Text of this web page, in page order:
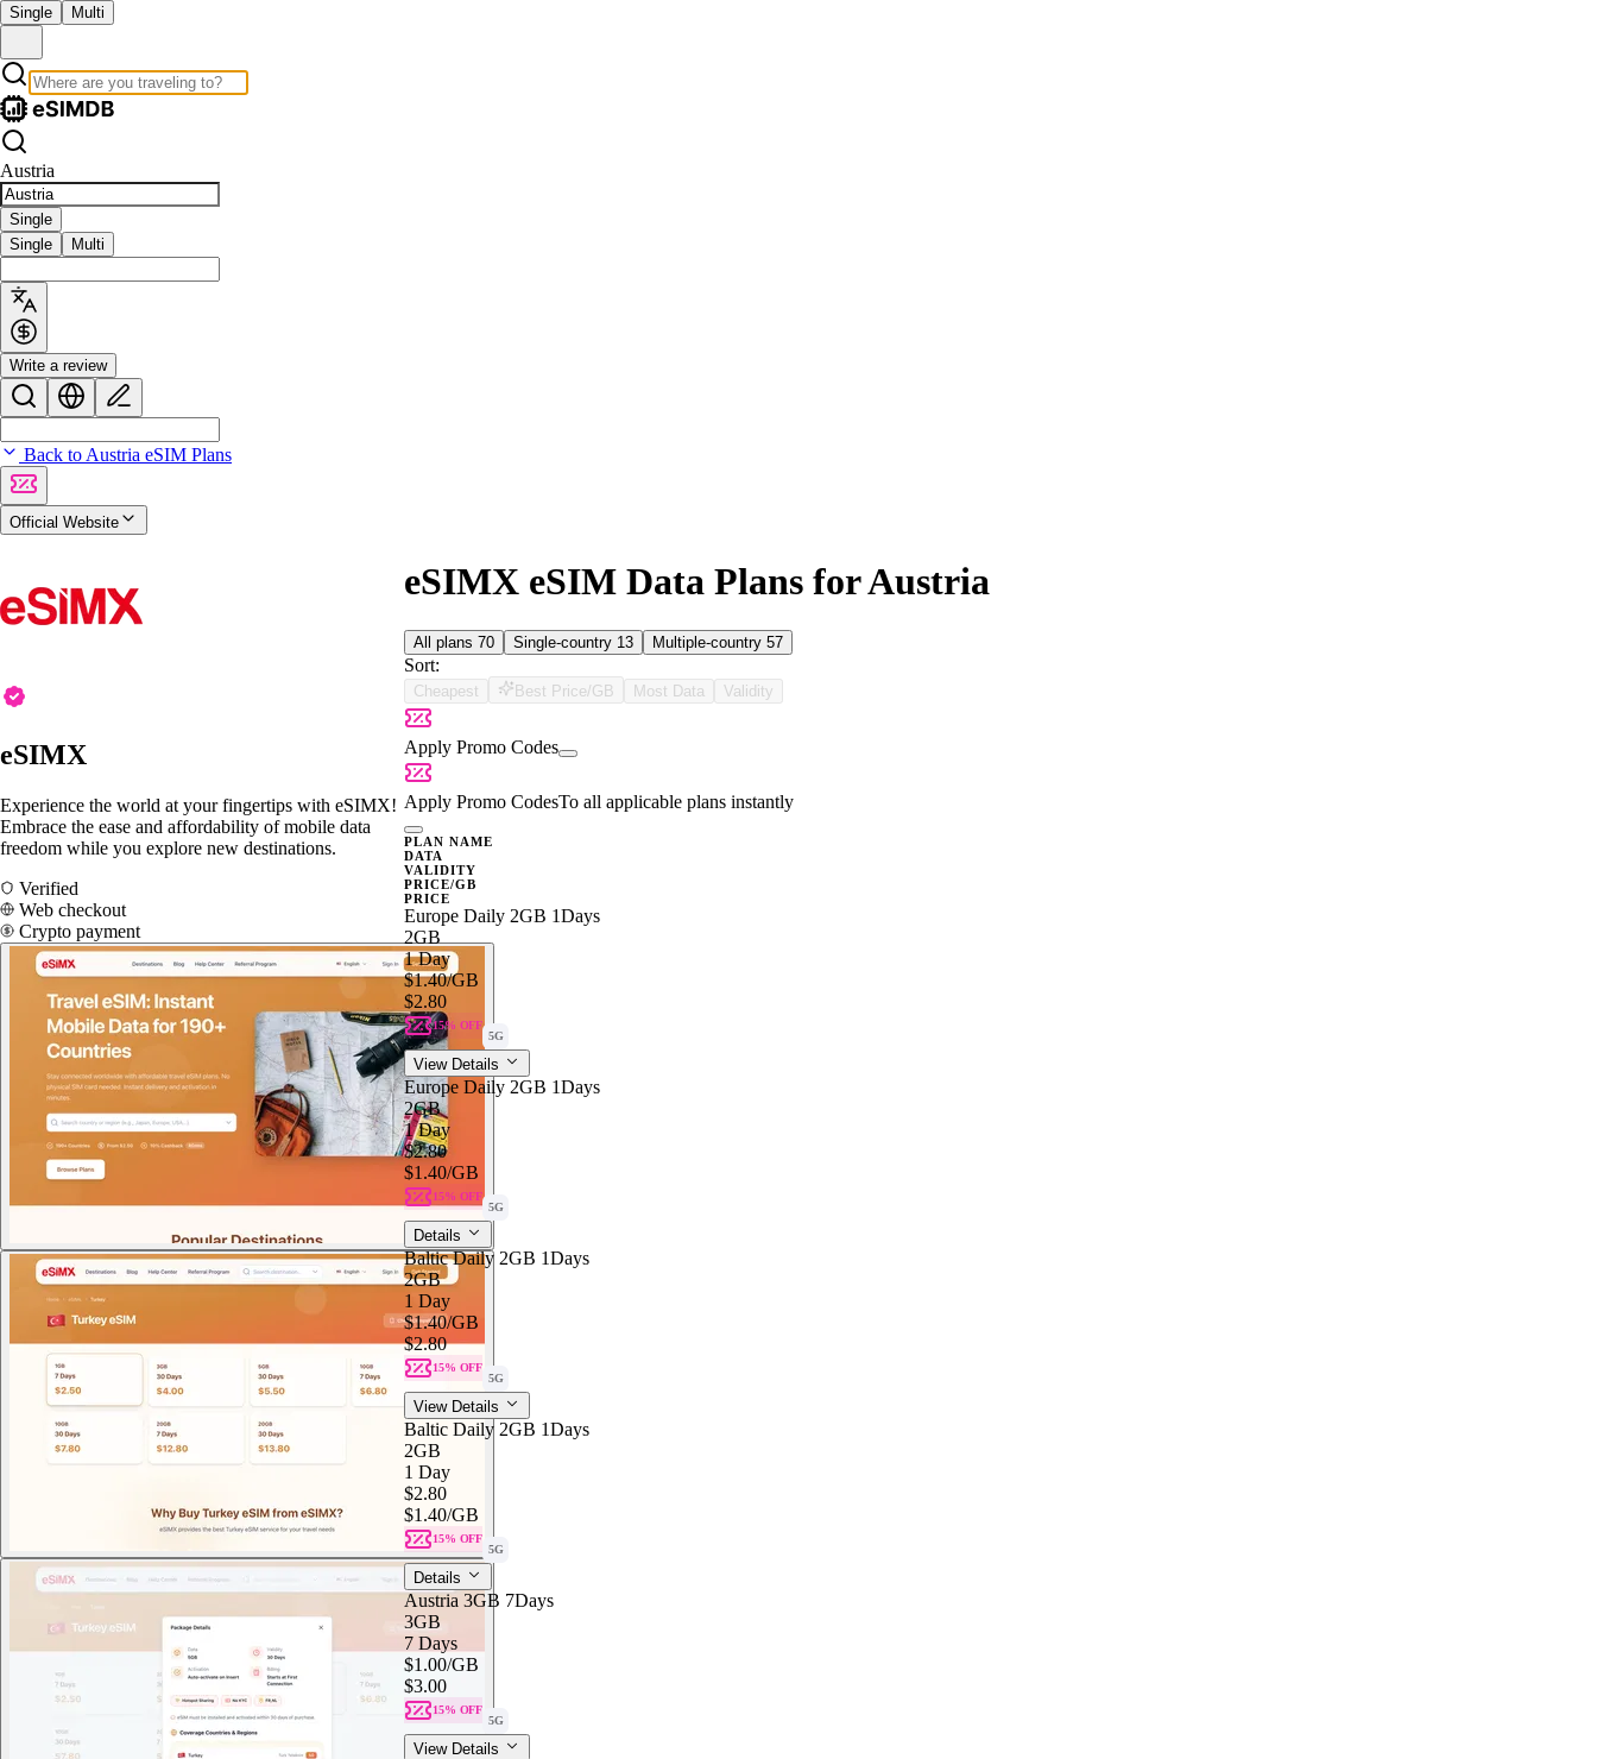
Single Multi
Austria
Single
Single
Multi
Write a review
Back to Austria eSIM Plans
Official Website
eSIMX
Experience the world at your fingertips with eSIMX!
Embrace the ease and affordability of mobile data
freedom while you explore new destinations.
Verified
Web checkout
Crypto payment
eSIMX eSIM Data Plans for Austria
All plans 70 Single-country 13 Multiple-country 57
Sort:
Cheapest Best Price/GB Most Data Validity
Apply Promo Codes
Apply Promo CodesTo all applicable plans instantly
PLAN NAME
DATA
VALIDITY
PRICE/GB
PRICE
Europe Daily 2GB 1Days
2GB
1 Day
$1.40/GB
$2.80
15% OFF
5G
View Details
Europe Daily 2GB 1Days
2GB
1 Day
$2.80
$1.40/GB
15% OFF
5G
Details
Baltic Daily 2GB 1Days
2GB
1 Day
$1.40/GB
$2.80
15% OFF
5G
View Details
Baltic Daily 2GB 1Days
2GB
1 Day
$2.80
$1.40/GB
15% OFF
5G
Details
Austria 3GB 7Days
3GB
7 Days
$1.00/GB
$3.00
15% OFF
5G
View Details